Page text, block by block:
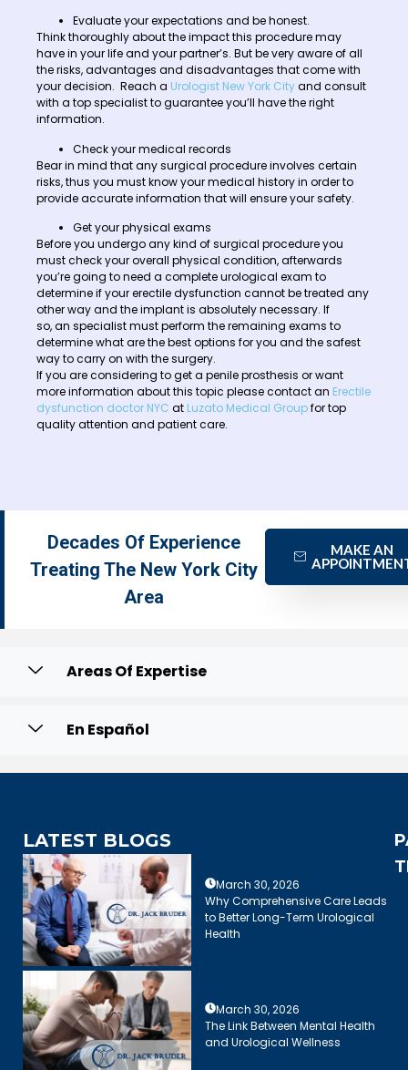
Evaluate your expectations and be honest.
Think thoroughly about the impact this procedure may
have in your life and your partner’s. But be very aware of all
the risks, advantages and disadvantages that come with
your decision. Reach a Urologist New York Cityand consult
with a top specialist to guarantee you’ll have the right
information.
Check your medical records
Bear in mind that any surgical procedure involves certain
risks, thus you must know your medical history in order to
provide accurate information that will ensure your safety.
Get your physical exams
Before you undergo any kind of surgical procedure you
must check your overall physical condition, afterwards
you’re going to need a complete urological exam to
determine if your erectile dysfunction cannot be treated any
other way and the implant is absolutely necessary. If
so, an specialist must perform the remaining exams to
determine what are the best options for you and the safest
way to carry on with the surgery.
If you are considering to get a penile prosthesis or want
more information about this topic please contact an Erectile
dysfunction doctor NYC at Luzato Medical Groupfor top
quality attention and patient care.
Decades Of Experience
Treating The New York City
Area
MAKE AN
Areas Of Expertise
En Español
LATEST BLOGS
March 30, 2026
Why Comprehensive Care Leads
to Better Long-Term Urological
Health
March 30, 2026
The Link Between Mental Health
and Urological Wellness